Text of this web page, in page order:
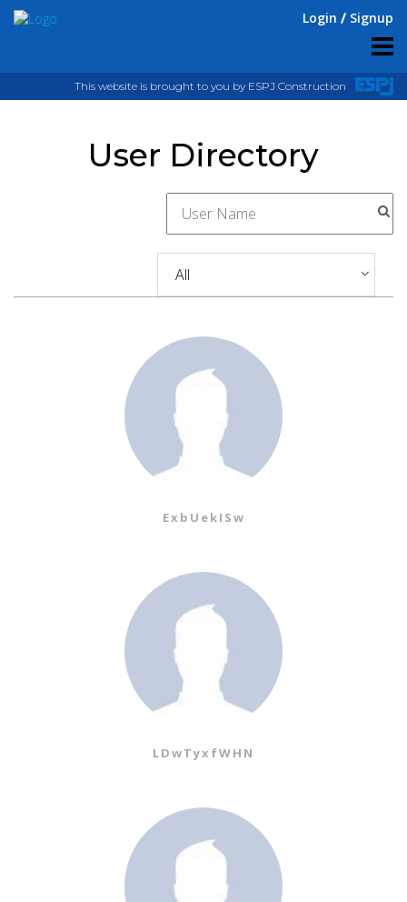
Login Signup
This website is brought to you by ESPJ Construction
User Directory
ExbUekISw
LDwTyxfWHN